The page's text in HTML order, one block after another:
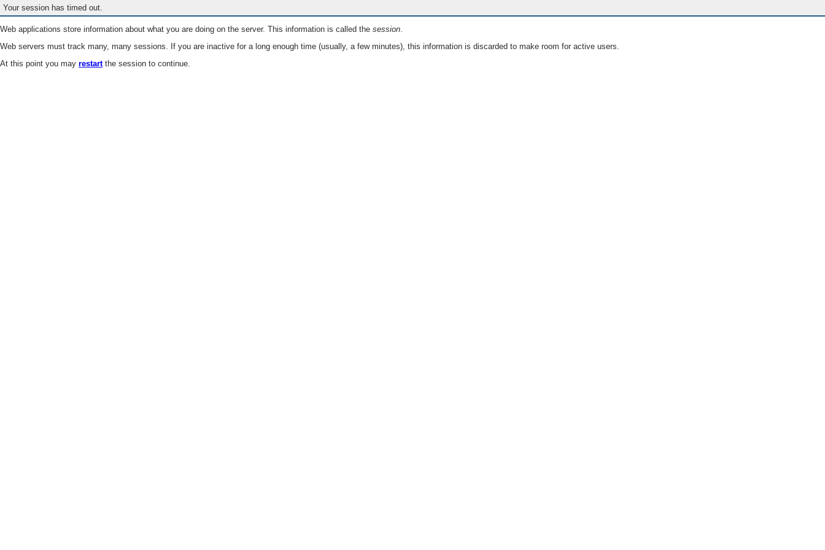
Your session has timed out.
Web applications store information about what you are doing on the server. This information is called the session.
Web servers must track many, many sessions. If you are inactive for a long enough time (usually, a few minutes), this information is discarded to make room for active users.
At this point you may restartthe session to continue.